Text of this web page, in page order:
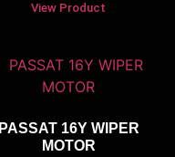
View Product
PASSAT 16Y WIPER
MOTOR